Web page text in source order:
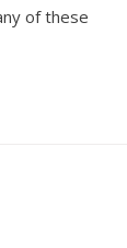
of these